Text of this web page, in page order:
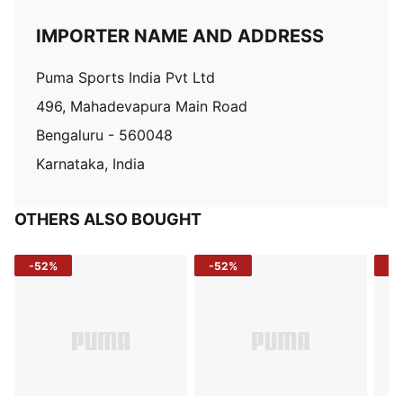
IMPORTER NAME AND ADDRESS
Puma Sports India Pvt Ltd
496, Mahadevapura Main Road
Bengaluru - 560048
Karnataka, India
OTHERS ALSO BOUGHT
-52% -52%